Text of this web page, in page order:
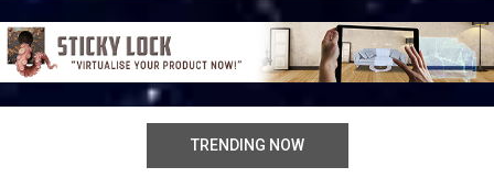
TRENDING NOW